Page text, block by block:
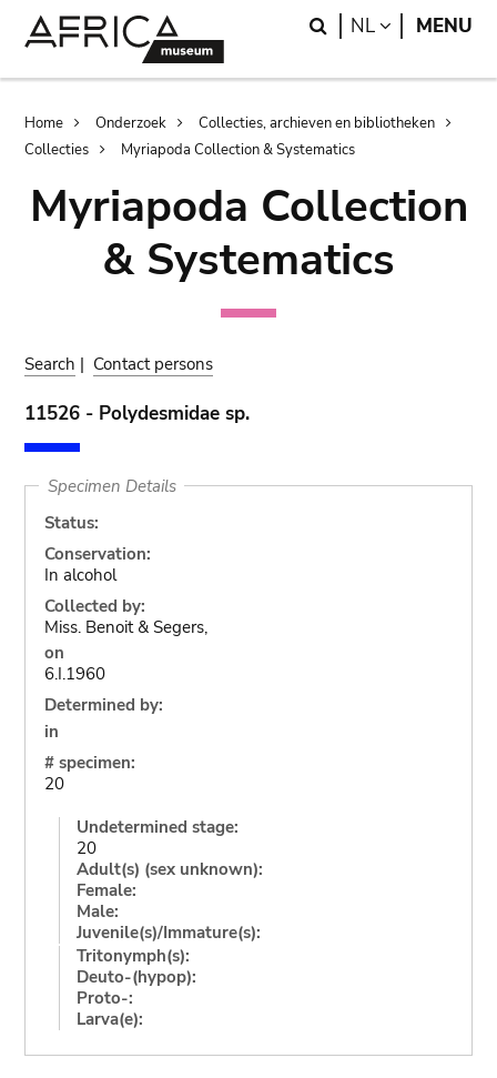
Search
NL LANGUAGE
MENU
Breadcrumb
Home Onderzoek
Collecties, archieven en bibliotheken
Collecties
Myriapoda Collection & Systematics
Myriapoda Collection
& Systematics
Search | Contact persons
11526 - Polydesmidae sp.
Specimen Details
Status:
Conservation:
In alcohol
Collected by:
Miss. Benoit & Segers,
on
6.I.1960
Determined by:
in
# specimen:
20
Undetermined stage:
20
Adult(s) (sex unknown):
Female:
Male:
Juvenile(s)/Immature(s):
Tritonymph(s):
Deuto-(hypop):
Proto-:
Larva(e):